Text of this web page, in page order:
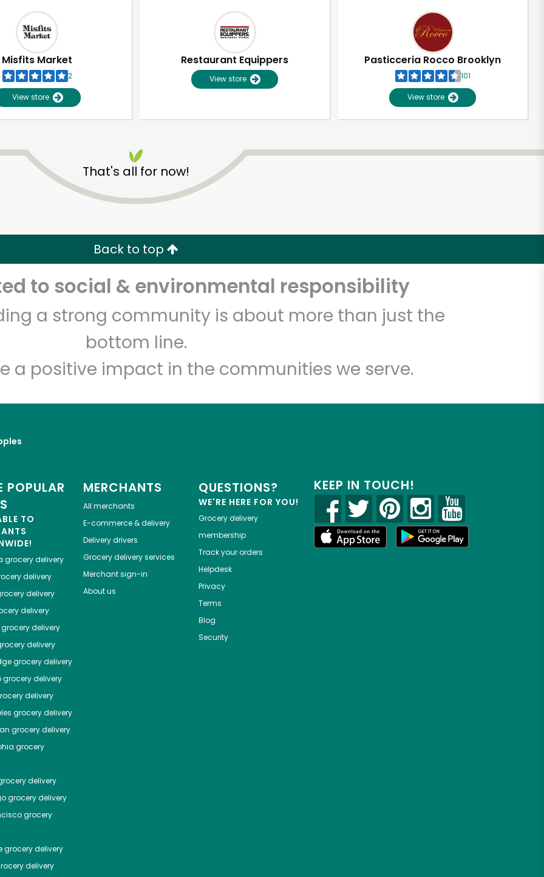
Misfits Market
2
View store
Restaurant Equippers
View store
Pasticceria Rocco Brooklyn
101
View store
That's all for now!
Back to top
to social & environmental responsibility
a strong community is about more than just the
bottom line.
a positive impact in the communities we serve.
POPULAR
TO
grocery delivery
delivery
delivery
delivery
grocery delivery
delivery
grocery delivery
grocery delivery
delivery
grocery delivery
grocery delivery
grocery
delivery
grocery delivery
grocery
grocery delivery
delivery
MERCHANTS
All merchants
E-commerce & delivery
Delivery drivers
Grocery delivery services
Merchant sign-in
About us
QUESTIONS?
WE'RE HERE FOR YOU!
Grocery delivery
membership
Track your orders
Helpdesk
Privacy
Terms
Blog
Security
KEEP IN TOUCH!
Unlimited Free Delivery with Try 30 Days RISK-FREE
Email address
Let's shop!